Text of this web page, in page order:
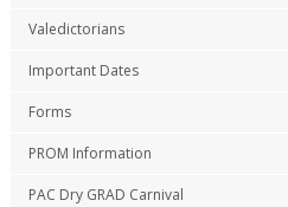
Valedictorians
Important Dates
Forms
PROM Information
PAC Dry GRAD Carnival